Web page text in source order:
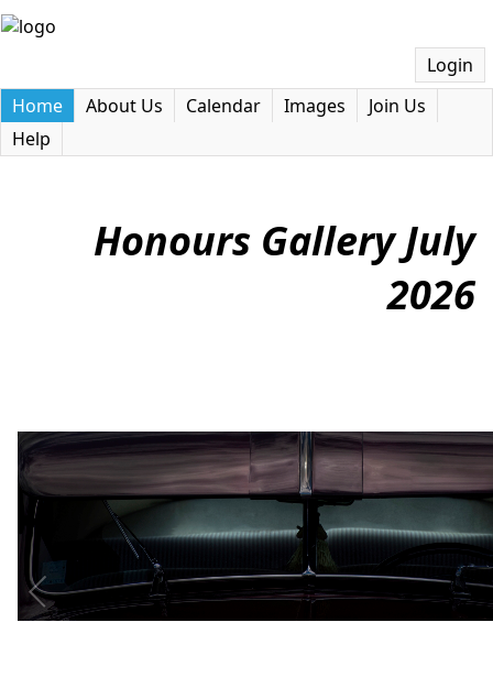
Login
Home
About Us Calendar Images
Join Us
Help
Honours Gallery July
2026